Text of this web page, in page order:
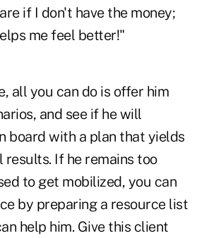
if I don't have the money;
me feel better!"
all you can do is offer him
and see if he will
board with a plan that yields
If he remains too
to get mobilized, you can
by preparing a resource list
help him. Give this client